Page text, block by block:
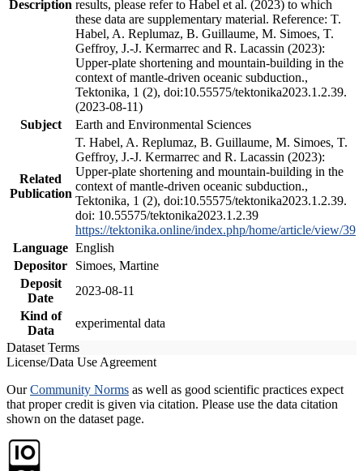
Description results, please refer to Habel et al. (2023) to which
these data are supplementary material. Reference: T.
Habel, A. Replumaz, B. Guillaume, M. Simoes, T.
Geffroy, J.-J. Kermarrec and R. Lacassin (2023):
Upper-plate shortening and mountain-building in the
context of mantle-driven oceanic subduction.,
Tektonika, 1 (2), doi:10.55575/tektonika2023.1.2.39.
(2023-08-11)
Subject
Earth and Environmental Sciences
Related
Publication
T. Habel, A. Replumaz, B. Guillaume, M. Simoes, T.
Geffroy, J.-J. Kermarrec and R. Lacassin (2023):
Upper-plate shortening and mountain-building in the
context of mantle-driven oceanic subduction.,
Tektonika, 1 (2), doi:10.55575/tektonika2023.1.2.39.
doi: 10.55575/tektonika2023.1.2.39
https://tektonika.online/index.php/home/article/view/39
Language English
Depositor
Simoes, Martine
Deposit
Date
2023-08-11
Kind of
Data
experimental data
Dataset Terms
License/Data Use Agreement
OurCommunity Norms as well as good scientific practices expect
that proper credit is given via citation. Please use the data citation
shown on the dataset page.